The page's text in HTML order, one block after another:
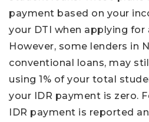
payment based on your
your DTI when applying for
However, some lenders in
conventional loans, may
using 1% of your total
your IDR payment is zero.
IDR payment is reported